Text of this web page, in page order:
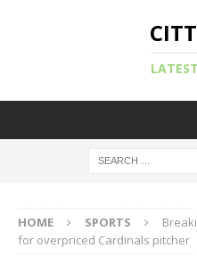
HOME SPORTS
for overpriced Cardinals pitcher